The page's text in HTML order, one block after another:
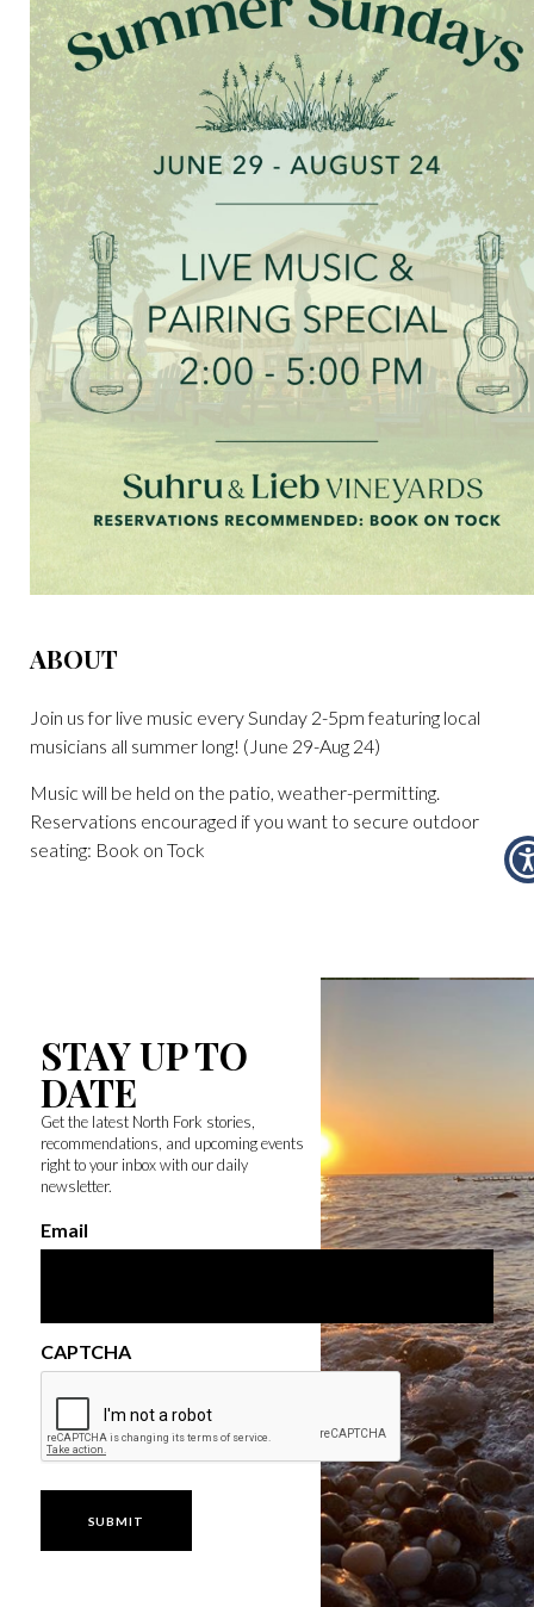
ABOUT
Join us for live music every Sunday 2-5pm featuring local
musicians all summer long! (June 29-Aug 24)
Music will be held on the patio, weather-permitting.
Reservations encouraged if you want to secure outdoor
seating: Book on Tock
STAY UP TO
DATE
Get the latest North Fork stories,
recommendations, and upcoming events
right to your inbox with our daily
newsletter.
Email
CAPTCHA